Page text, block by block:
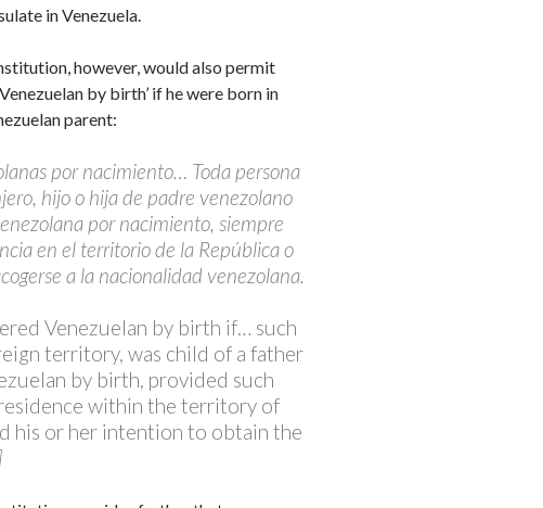
in Venezuela.
however, would also permit
by birth’ if he were born in
parent:
por nacimiento… Toda persona
hijo o hija de padre venezolano
por nacimiento, siempre
en el territorio de la República o
a la nacionalidad venezolana.
Venezuelan by birth if… such
territory, was child of a father
by birth, provided such
within the territory of
his or her intention to obtain the
]